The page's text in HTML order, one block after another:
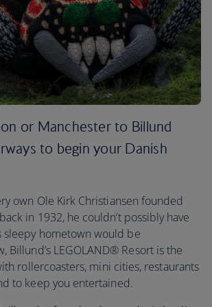
or Manchester to Billund
to begin your Danish
own Ole Kirk Christiansen founded
in 1932, he couldn’t possibly have
sleepy hometown would be
Billund’s LEGOLAND® Resort is the
rollercoasters, mini cities, restaurants
to keep you entertained.